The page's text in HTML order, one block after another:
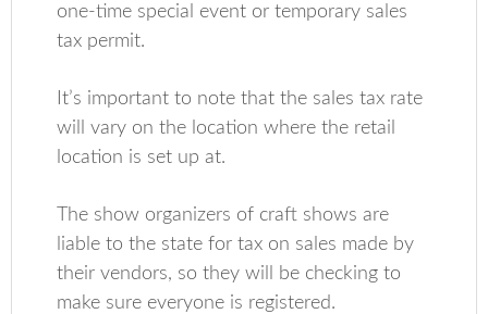
one-time special event or temporary sales
tax permit.
It’s important to note that the sales tax rate
will vary on the location where the retail
location is set up at.
The show organizers of craft shows are
liable to the state for tax on sales made by
their vendors, so they will be checking to
make sure everyone is registered.